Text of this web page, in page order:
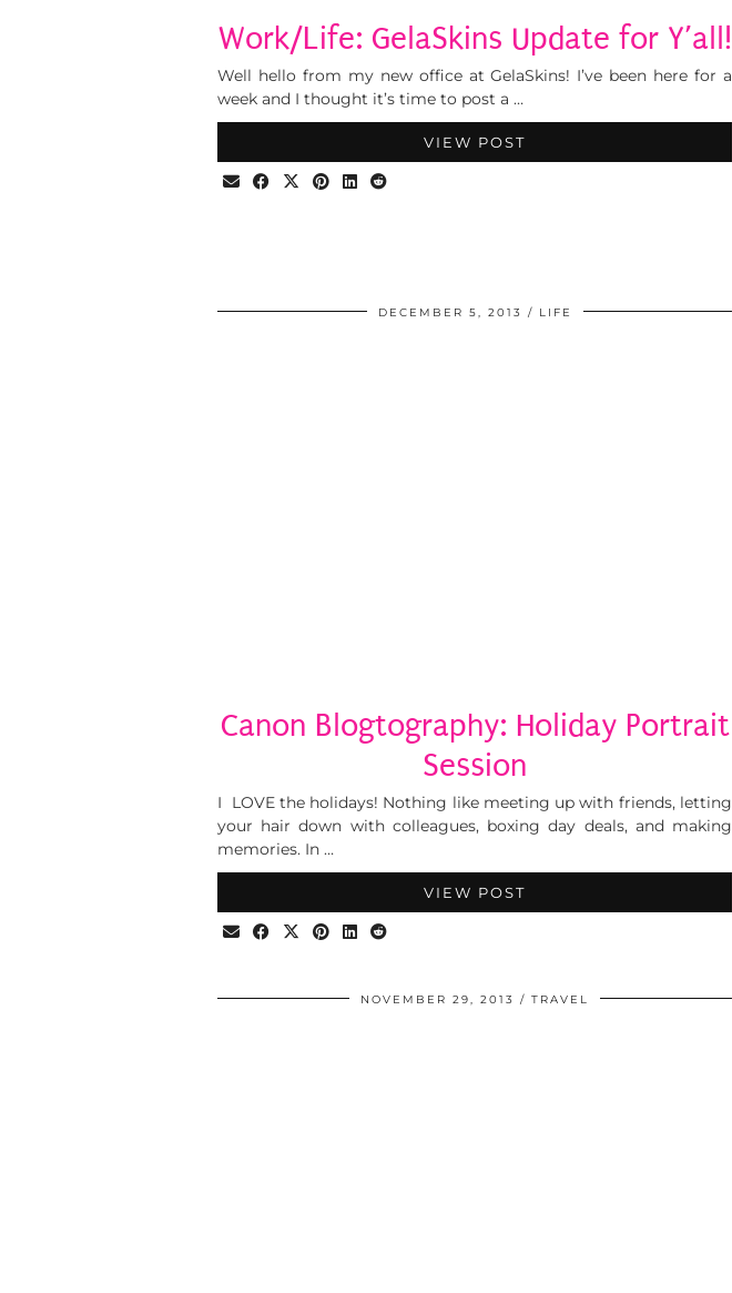
Work/Life: GelaSkins Update for Y’all!
Well hello from my new office at GelaSkins! I’ve been here for a
week and I thought it’s time to post a …
VIEW POST
DECEMBER 5, 2013 LIFE
Canon Blogtography: Holiday Portrait
Session
I LOVE the holidays! Nothing like meeting up with friends, letting
your hair down with colleagues, boxing day deals, and making
memories. In …
VIEW POST
NOVEMBER 29, 2013 TRAVEL